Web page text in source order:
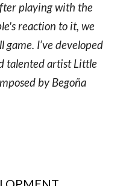
playing with the
reaction to it, we
I’ve developed
talented artist Little
by Begoña